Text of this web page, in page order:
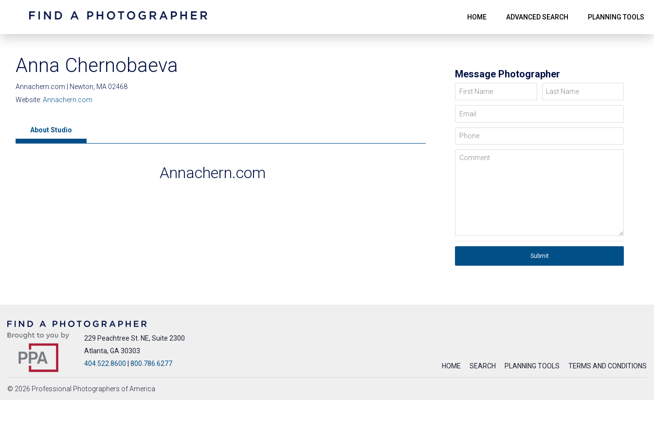
HOME ADVANCED SEARCH PLANNING TOOLS
Anna Chernobaeva
Annachern.com | Newton, MA 02468
Website: Annachern.com
About Studio
Annachern.com
Message Photographer
First Name Last Name
Email
Phone
Comment
Submit
229 Peachtree St. NE, Suite 2300
Atlanta, GA 30303
404.522.8600
800.786.6277 HOME SEARCH PLANNING TOOLS TERMS AND CONDITIONS
© 2026 Professional Photographers of America